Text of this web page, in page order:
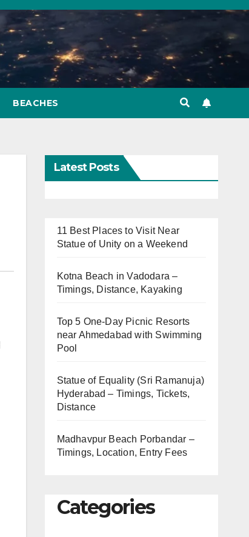
BEACHES
Latest Posts
11 Best Places to Visit Near
Statue of Unity on a Weekend
Kotna Beach in Vadodara –
Timings, Distance, Kayaking
Top 5 One-Day Picnic Resorts
near Ahmedabad with Swimming
Pool
Statue of Equality (Sri Ramanuja)
Hyderabad – Timings, Tickets,
Distance
Madhavpur Beach Porbandar –
Timings, Location, Entry Fees
Categories